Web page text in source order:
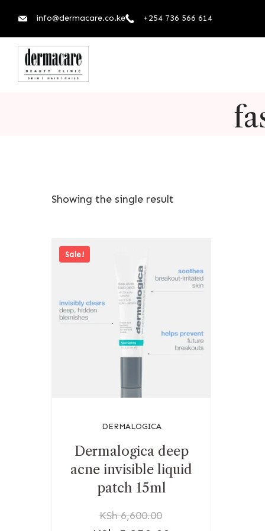
info@dermacare.co.ke +254 736 566 614
Showing the single result
Sale!
DERMALOGICA
Dermalogica deep
acne invisible liquid
patch 15ml
KSh6,600.00